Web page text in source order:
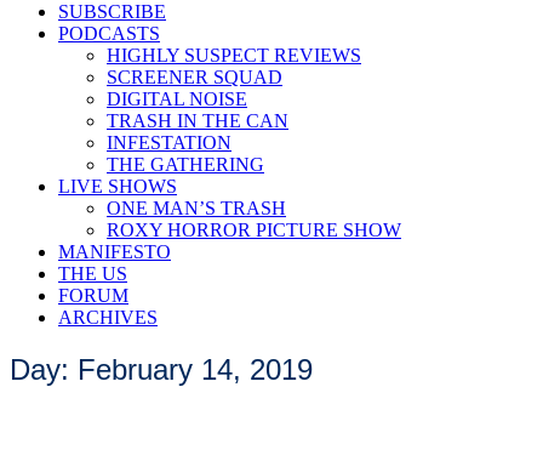
SUBSCRIBE
PODCASTS
HIGHLY SUSPECT REVIEWS
SCREENER SQUAD
DIGITAL NOISE
TRASH IN THE CAN
INFESTATION
THE GATHERING
LIVE SHOWS
ONE MAN’S TRASH
ROXY HORROR PICTURE SHOW
MANIFESTO
THE US
FORUM
ARCHIVES
Day: February 14, 2019